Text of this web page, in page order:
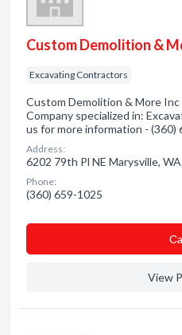
Custom Demolition &
Excavating Contractors
Custom Demolition & More Inc
Company specialized in:
us for more information - (360)
Address:
6202 79th Pl NE Marysville, WA
Phone:
(360) 659-1025
View